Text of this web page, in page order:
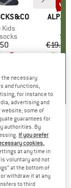
Kids
BRAND
€19.95
Boots
the necessary
and functions,
for instance to
advertising and
website; some of
guarantees for
authorities. By
If you prefer
cookies,
at any time in
voluntary and not
at the bottom of
withdraw it at any
to third